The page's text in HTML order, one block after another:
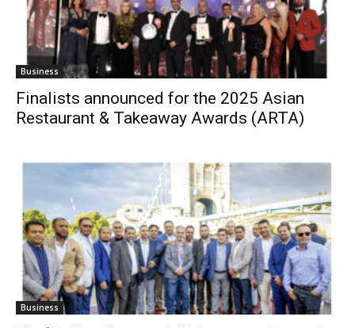
Business
Finalists announced for the 2025 Asian
Restaurant & Takeaway Awards (ARTA)
Business